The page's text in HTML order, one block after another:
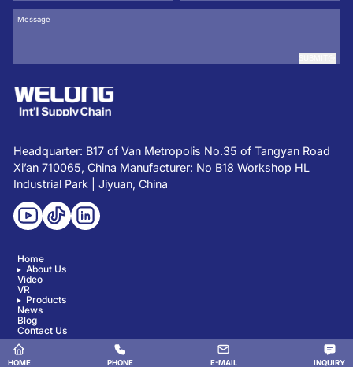
Headquarter: B17 of Van Metropolis No.35 of Tangyan Road
Xi’an 710065, China Manufacturer: No B18 Workshop HL
Industrial Park | Jiyuan, China
Home
About Us
Video
VR
Products
News
Blog
Contact Us
Copyright © Shaanxi Welong Int'l Supply Chain Mgt Co., Ltd. All Rights Reserved.
HOME PHONE E-MAIL INQUIRY